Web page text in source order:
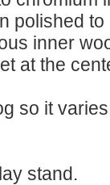
polished
inner
at the
so it
stand.